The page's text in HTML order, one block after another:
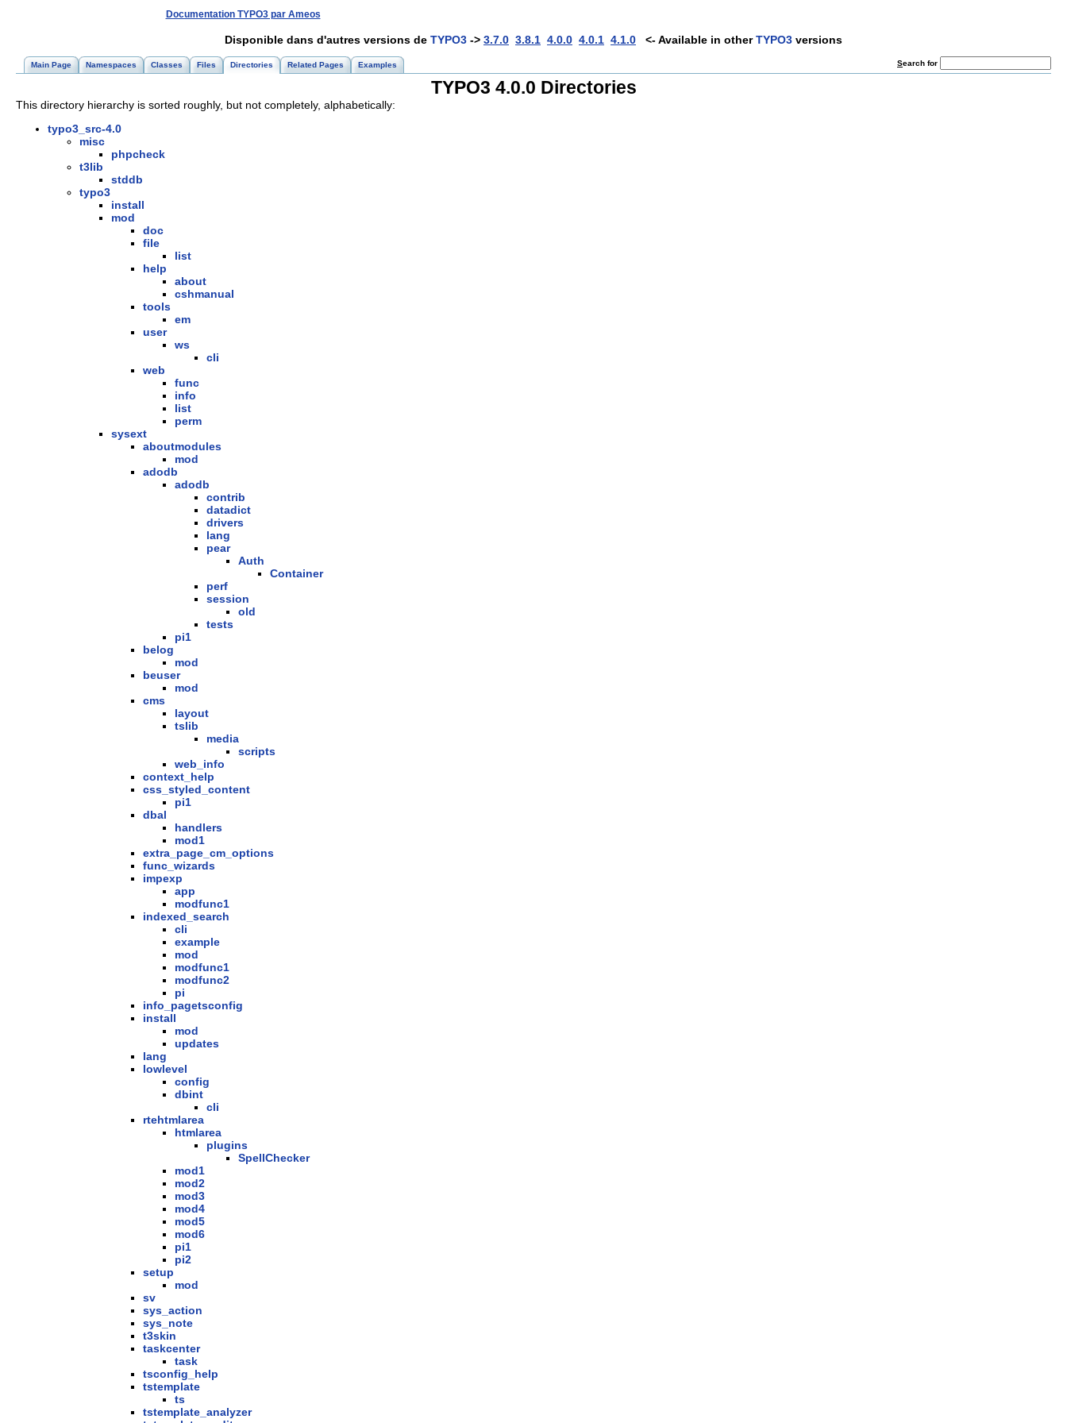
Documentation TYPO3 par Ameos
Disponible dans d'autres versions de TYPO3 -> 3.7.0 3.8.1 4.0.0 4.0.1 4.1.0 <- Available in otherTYPO3 versions
Main Page Namespaces Classes Files Directories Related Pages Examples Search for
TYPO3 4.0.0 Directories
This directory hierarchy is sorted roughly, but not completely, alphabetically:
typo3_src-4.0
misc
phpcheck
t3lib
stddb
typo3
install
mod
doc
file
list
help
about
cshmanual
tools
em
user
ws
cli
web
func
info
list
perm
sysext
aboutmodules
mod
adodb
adodb
contrib
datadict
drivers
lang
pear
Auth
Container
perf
session
old
tests
pi1
belog
mod
beuser
mod
cms
layout
tslib
media
scripts
web_info
context_help
css_styled_content
pi1
dbal
handlers
mod1
extra_page_cm_options
func_wizards
impexp
app
modfunc1
indexed_search
cli
example
mod
modfunc1
modfunc2
pi
info_pagetsconfig
install
mod
updates
lang
lowlevel
config
dbint
cli
rtehtmlarea
htmlarea
plugins
SpellChecker
mod1
mod2
mod3
mod4
mod5
mod6
pi1
pi2
setup
mod
sv
sys_action
sys_note
t3skin
taskcenter
task
tsconfig_help
tstemplate
ts
tstemplate_analyzer